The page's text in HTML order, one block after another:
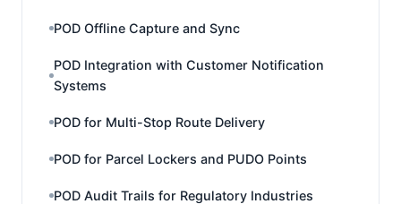
POD Offline Capture and Sync
POD Integration with Customer Notification
Systems
POD for Multi-Stop Route Delivery
POD for Parcel Lockers and PUDO Points
POD Audit Trails for Regulatory Industries